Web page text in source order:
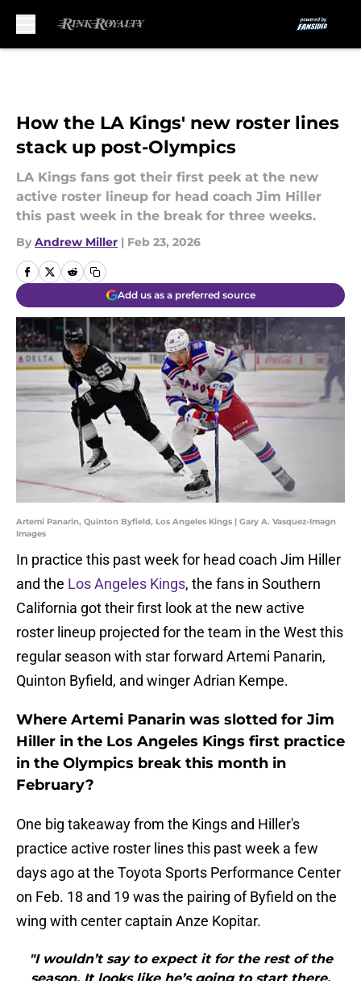
How the LA Kings' new roster lines
stack up post-Olympics
LA Kings fans got their first peek at the new
active roster lineup for head coach Jim Hiller
this past week in the break for three weeks.
By Andrew Miller | Feb 23, 2026
Add us as a preferred source
Artemi Panarin, Quinton Byfield, Los Angeles Kings | Gary A. Vasquez-Imagn
Images
In practice this past week for head coach Jim Hiller
and the Los Angeles Kings, the fans in Southern
California got their first look at the new active
roster lineup projected for the team in the West this
regular season with star forward Artemi Panarin,
Quinton Byfield, and winger Adrian Kempe.
Where Artemi Panarin was slotted for Jim
Hiller in the Los Angeles Kings first practice
in the Olympics break this month in
February?
One big takeaway from the Kings and Hiller's
practice active roster lines this past week a few
days ago at the Toyota Sports Performance Center
on Feb. 18 and 19 was the pairing of Byfield on the
wing with center captain Anze Kopitar.
"I wouldn’t say to expect it for the rest of the